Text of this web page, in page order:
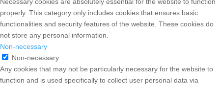
Necessary cookies are absolutely essential for the website to
function properly. This category only includes cookies that ensures
basic functionalities and security features of the website. These
cookies do not store any personal information.
Non-necessary
Non-necessary
Any cookies that may not be particularly necessary for the website
to function and is used specifically to collect user personal data via